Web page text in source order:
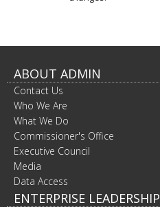
ABOUT ADMIN
Contact Us
Who We Are
What We Do
Commissioner's Office
Executive Council
Media
Data Access
ENTERPRISE LEADERSHIP